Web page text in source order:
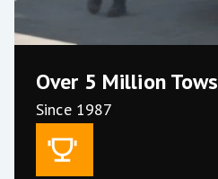
Over 5 Million Tows
Since 1987
Current Stats
400+